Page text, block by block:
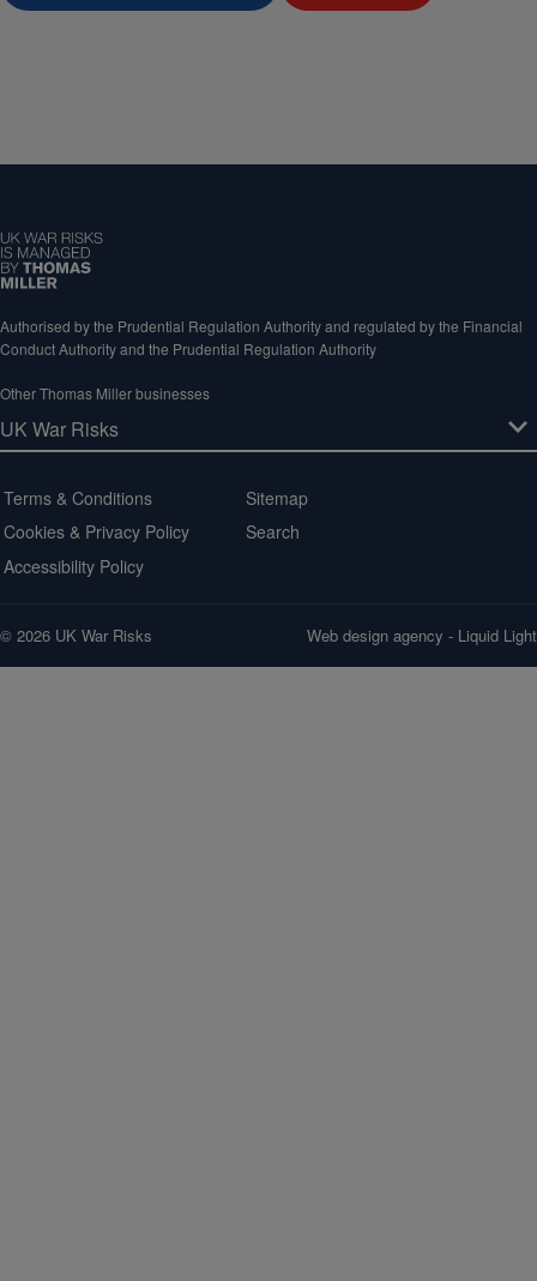
Authorised by the Prudential Regulation Authority and regulated by the Financial
Conduct Authority and the Prudential Regulation Authority
Other Thomas Miller businesses
Terms & Conditions
Cookies & Privacy Policy
Accessibility Policy
Sitemap
Search
© 2026 UK War Risks Web design agency - Liquid Light